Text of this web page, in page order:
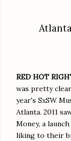
RED HOT
was pretty
year's SxSW
Atlanta. 2011
Money, a
liking to their